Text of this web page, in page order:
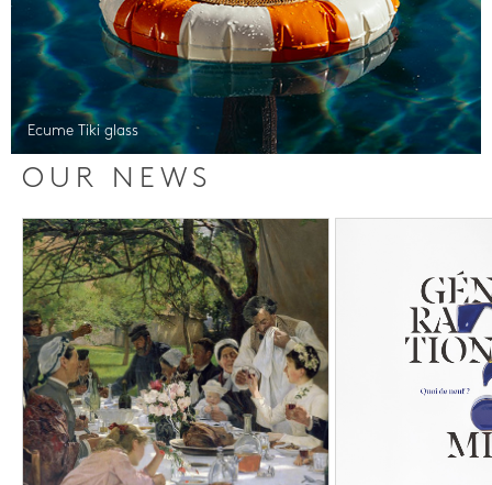
Ecume Tiki glass
OUR NEWS